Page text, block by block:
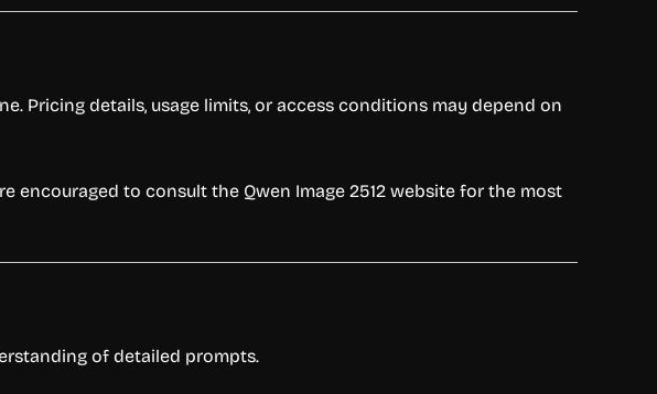
Pricing details, usage limits, or access conditions may depend on
encouraged to consult the Qwen Image 2512 website for the most
of detailed prompts.